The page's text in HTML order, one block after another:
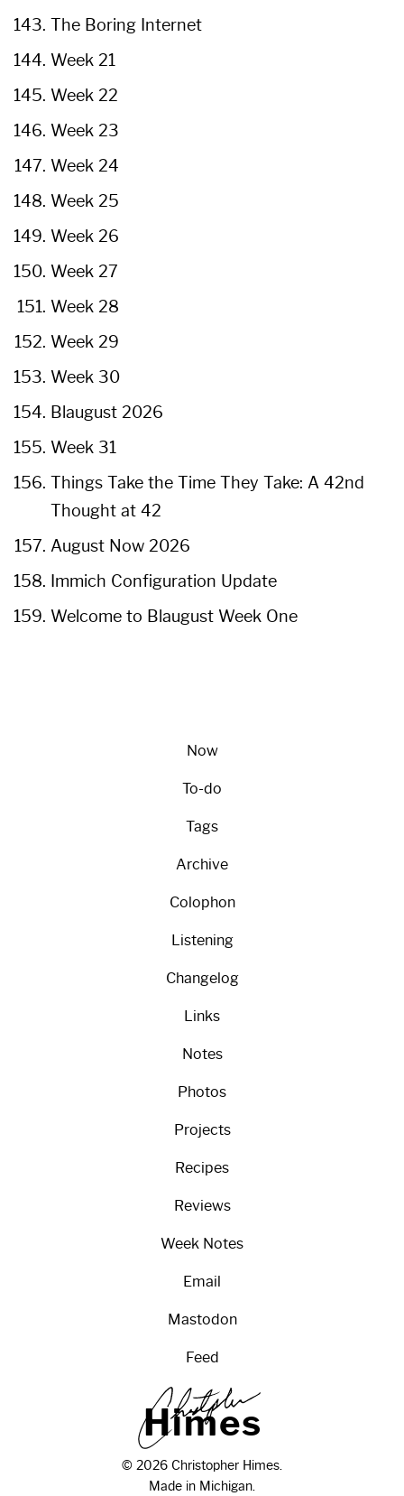
The Boring Internet
Week 21
Week 22
Week 23
Week 24
Week 25
Week 26
Week 27
Week 28
Week 29
Week 30
Blaugust 2026
Week 31
Things Take the Time They Take: A 42nd
Thought at 42
August Now 2026
Immich Configuration Update
Welcome to Blaugust Week One
Now
To-do
Tags
Archive
Colophon
Listening
Changelog
Links
Notes
Photos
Projects
Recipes
Reviews
Week Notes
Email
Mastodon
Feed
Himes
© 2026 Christopher Himes.
Made in Michigan.